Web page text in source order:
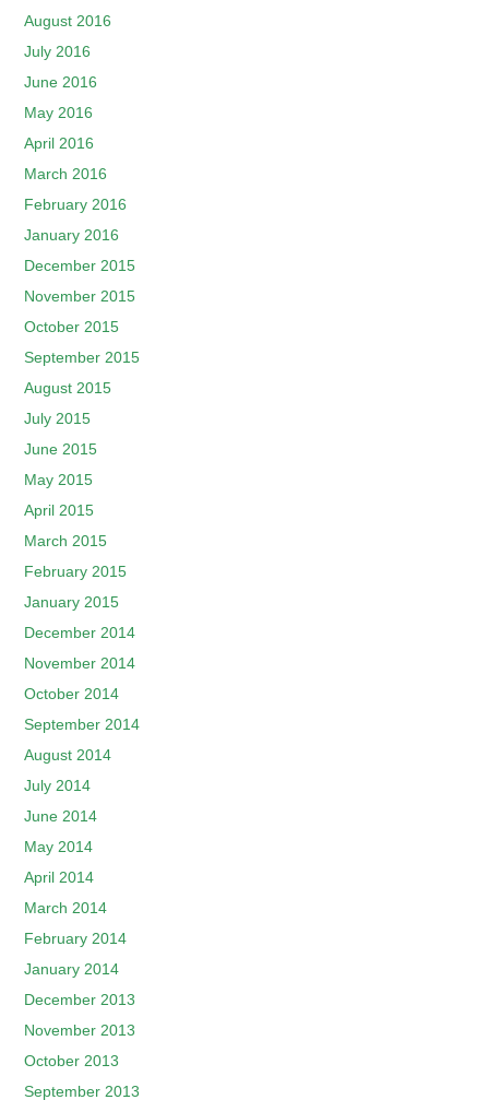
August 2016
July 2016
June 2016
May 2016
April 2016
March 2016
February 2016
January 2016
December 2015
November 2015
October 2015
September 2015
August 2015
July 2015
June 2015
May 2015
April 2015
March 2015
February 2015
January 2015
December 2014
November 2014
October 2014
September 2014
August 2014
July 2014
June 2014
May 2014
April 2014
March 2014
February 2014
January 2014
December 2013
November 2013
October 2013
September 2013